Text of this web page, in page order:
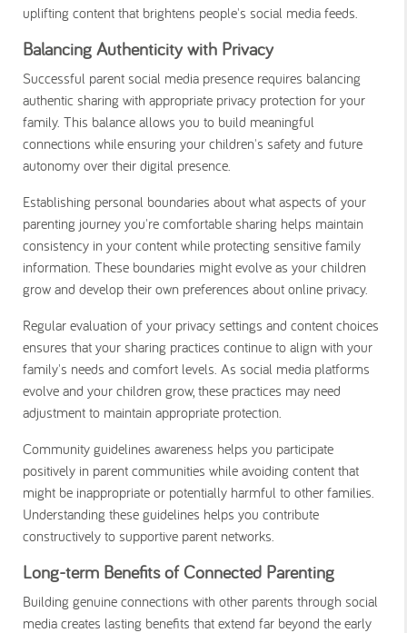
uplifting content that brightens people's social media feeds.
Balancing Authenticity with Privacy
Successful parent social media presence requires balancing
authentic sharing with appropriate privacy protection for your
family. This balance allows you to build meaningful
connections while ensuring your children's safety and future
autonomy over their digital presence.
Establishing personal boundaries about what aspects of your
parenting journey you're comfortable sharing helps maintain
consistency in your content while protecting sensitive family
information. These boundaries might evolve as your children
grow and develop their own preferences about online privacy.
Regular evaluation of your privacy settings and content choices
ensures that your sharing practices continue to align with your
family's needs and comfort levels. As social media platforms
evolve and your children grow, these practices may need
adjustment to maintain appropriate protection.
Community guidelines awareness helps you participate
positively in parent communities while avoiding content that
might be inappropriate or potentially harmful to other families.
Understanding these guidelines helps you contribute
constructively to supportive parent networks.
Long-term Benefits of Connected Parenting
Building genuine connections with other parents through social
media creates lasting benefits that extend far beyond the early